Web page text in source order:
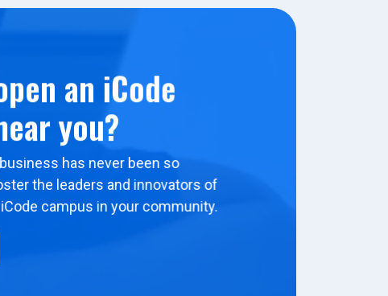
an iCode
you?
has never been so
the leaders and innovators of
campus in your community.